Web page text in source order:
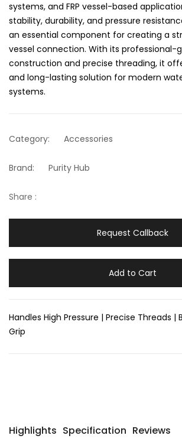
systems, and FRP vessel-based
stability, durability, and pressure
an essential component for creating a
vessel connection. With its professional-
construction and precise threading, it
and long-lasting solution for modern
systems.
Category: Accessories
Brand: Purity Hub
Share :
Request Callback
Add to Cart
Handles High Pressure | Precise Threads |
Grip
Highlights Specification Reviews